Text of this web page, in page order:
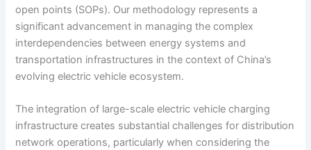
open points (SOPs). Our methodology represents a
significant advancement in managing the complex
interdependencies between energy systems and
transportation infrastructures in the context of China’s
evolving electric vehicle ecosystem.
The integration of large-scale electric vehicle charging
infrastructure creates substantial challenges for distribution
network operations, particularly when considering the